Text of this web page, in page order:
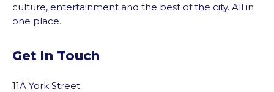
culture, entertainment and the best of the city. All in
one place.
Get In Touch
11A York Street